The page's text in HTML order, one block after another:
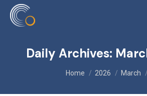
Daily Archives:
You are here:
Home 2026 March